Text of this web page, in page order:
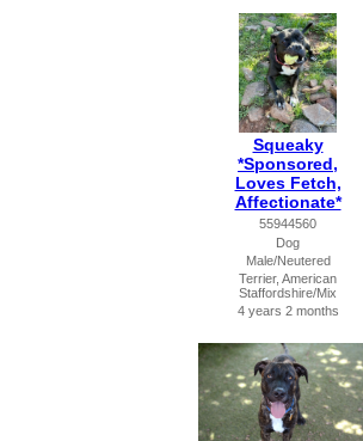
Squeaky
*Sponsored,
Loves Fetch,
Affectionate*
55944560
Dog
Male/Neutered
Terrier, American
Staffordshire/Mix
4 years 2 months